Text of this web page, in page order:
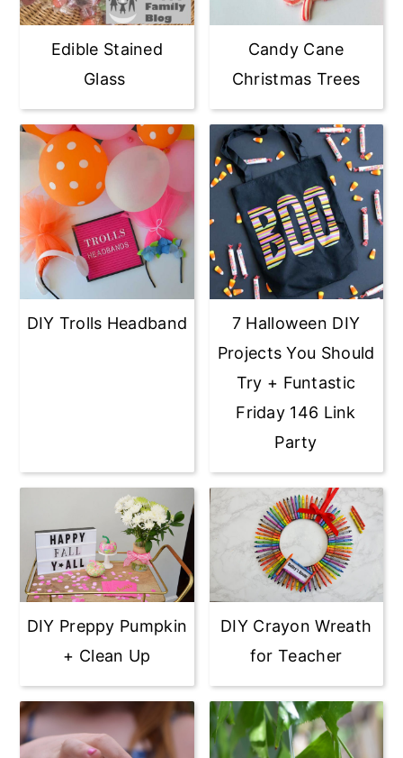
Edible Stained
Glass
Candy Cane
Christmas Trees
DIY Trolls Headband
7 Halloween DIY
Projects You Should
Try + Funtastic
Friday 146 Link
Party
DIY Preppy Pumpkin
+ Clean Up
DIY Crayon Wreath
for Teacher